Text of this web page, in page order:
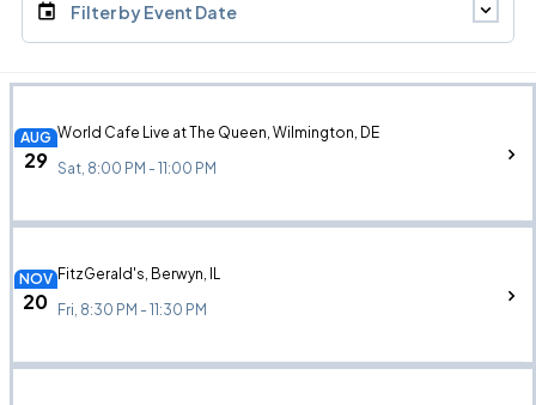
Filter by Event Date
AUG
29
World Cafe Live at The Queen, Wilmington, DE
Sat, 8:00 PM - 11:00 PM
NOV
20
FitzGerald's, Berwyn, IL
Fri, 8:30 PM - 11:30 PM